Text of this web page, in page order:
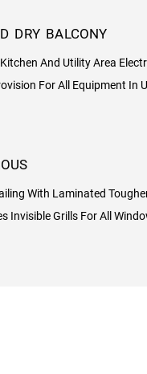
DRY BALCONY
And Utility Area
For All Equipment In
With Laminated
Invisible Grills For All